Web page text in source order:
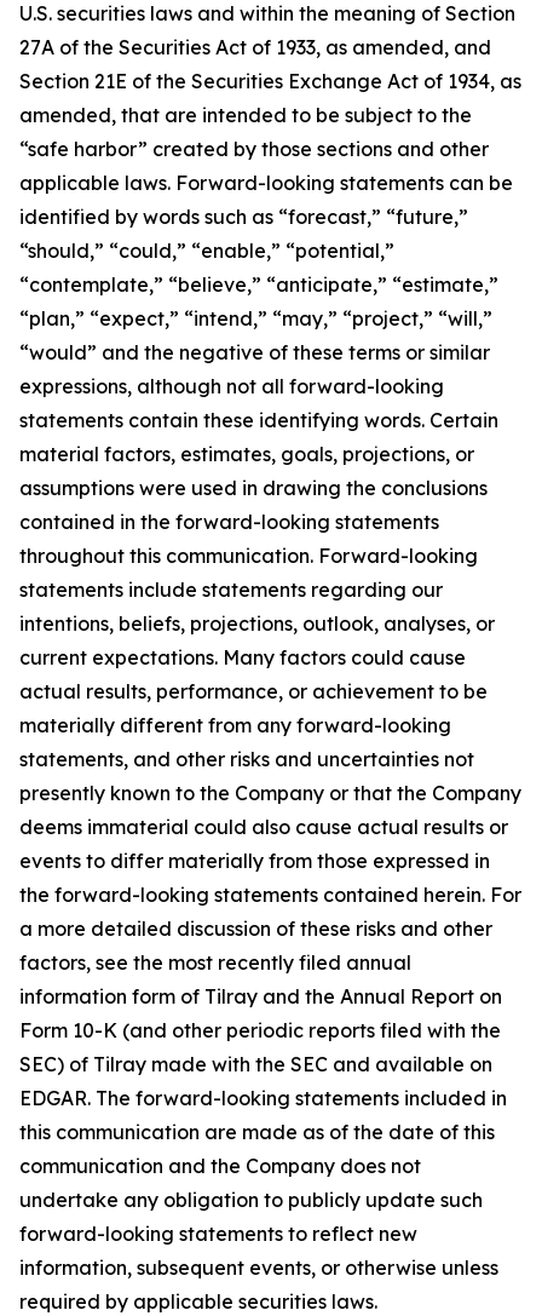
U.S. securities laws and within the meaning of Section
27A of the Securities Act of 1933, as amended, and
Section 21E of the Securities Exchange Act of 1934, as
amended, that are intended to be subject to the
“safe harbor” created by those sections and other
applicable laws. Forward-looking statements can be
identified by words such as “forecast,” “future,”
“should,” “could,” “enable,” “potential,”
“contemplate,” “believe,” “anticipate,” “estimate,”
“plan,” “expect,” “intend,” “may,” “project,” “will,”
“would” and the negative of these terms or similar
expressions, although not all forward-looking
statements contain these identifying words. Certain
material factors, estimates, goals, projections, or
assumptions were used in drawing the conclusions
contained in the forward-looking statements
throughout this communication. Forward-looking
statements include statements regarding our
intentions, beliefs, projections, outlook, analyses, or
current expectations. Many factors could cause
actual results, performance, or achievement to be
materially different from any forward-looking
statements, and other risks and uncertainties not
presently known to the Company or that the Company
deems immaterial could also cause actual results or
events to differ materially from those expressed in
the forward-looking statements contained herein. For
a more detailed discussion of these risks and other
factors, see the most recently filed annual
information form of Tilray and the Annual Report on
Form 10-K (and other periodic reports filed with the
SEC) of Tilray made with the SEC and available on
EDGAR. The forward-looking statements included in
this communication are made as of the date of this
communication and the Company does not
undertake any obligation to publicly update such
forward-looking statements to reflect new
information, subsequent events, or otherwise unless
required by applicable securities laws.